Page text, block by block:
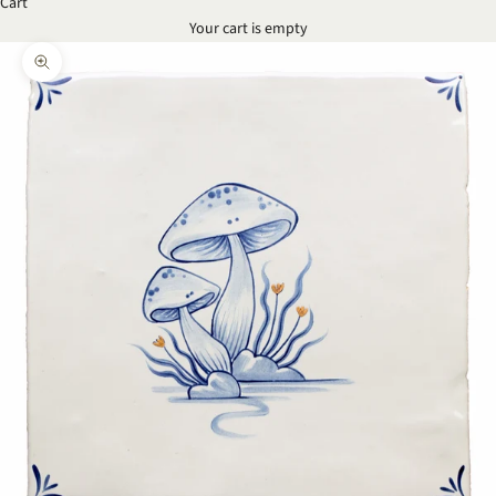
Your cart is empty
Zoom picture